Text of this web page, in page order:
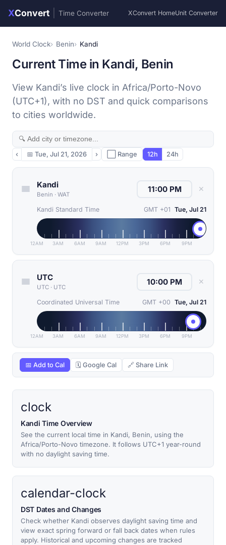
XConvert Time Converter XConvert HomeUnit Converter
World Clock Benin Kandi
Current Time in Kandi, Benin
View Kandi’s live clock in Africa/Porto-Novo
(UTC+1), with no DST and quick comparisons
to cities worldwide.
‹ 📅 Tue, Jul 21, 2026 › ⬜ Range 12h 24h
Kandi
Benin · WAT
✕
Kandi Standard Time GMT +01 Tue, Jul 21
12AM 3AM 6AM 9AM 12PM 3PM 6PM 9PM
UTC
UTC · UTC
✕
Coordinated Universal Time GMT +00 Tue, Jul 21
12AM 3AM 6AM 9AM 12PM 3PM 6PM 9PM
📅 Add to Cal 🗓 Google Cal 🔗 Share Link
clock
Kandi Time Overview
See the current local time in Kandi, Benin, using the
Africa/Porto-Novo timezone. It follows UTC+1 year-round
with no daylight saving time.
calendar-clock
DST Dates and Changes
Check whether Kandi observes daylight saving time and
view exact spring forward or fall back dates when rules
apply. Historical and upcoming changes are tracked